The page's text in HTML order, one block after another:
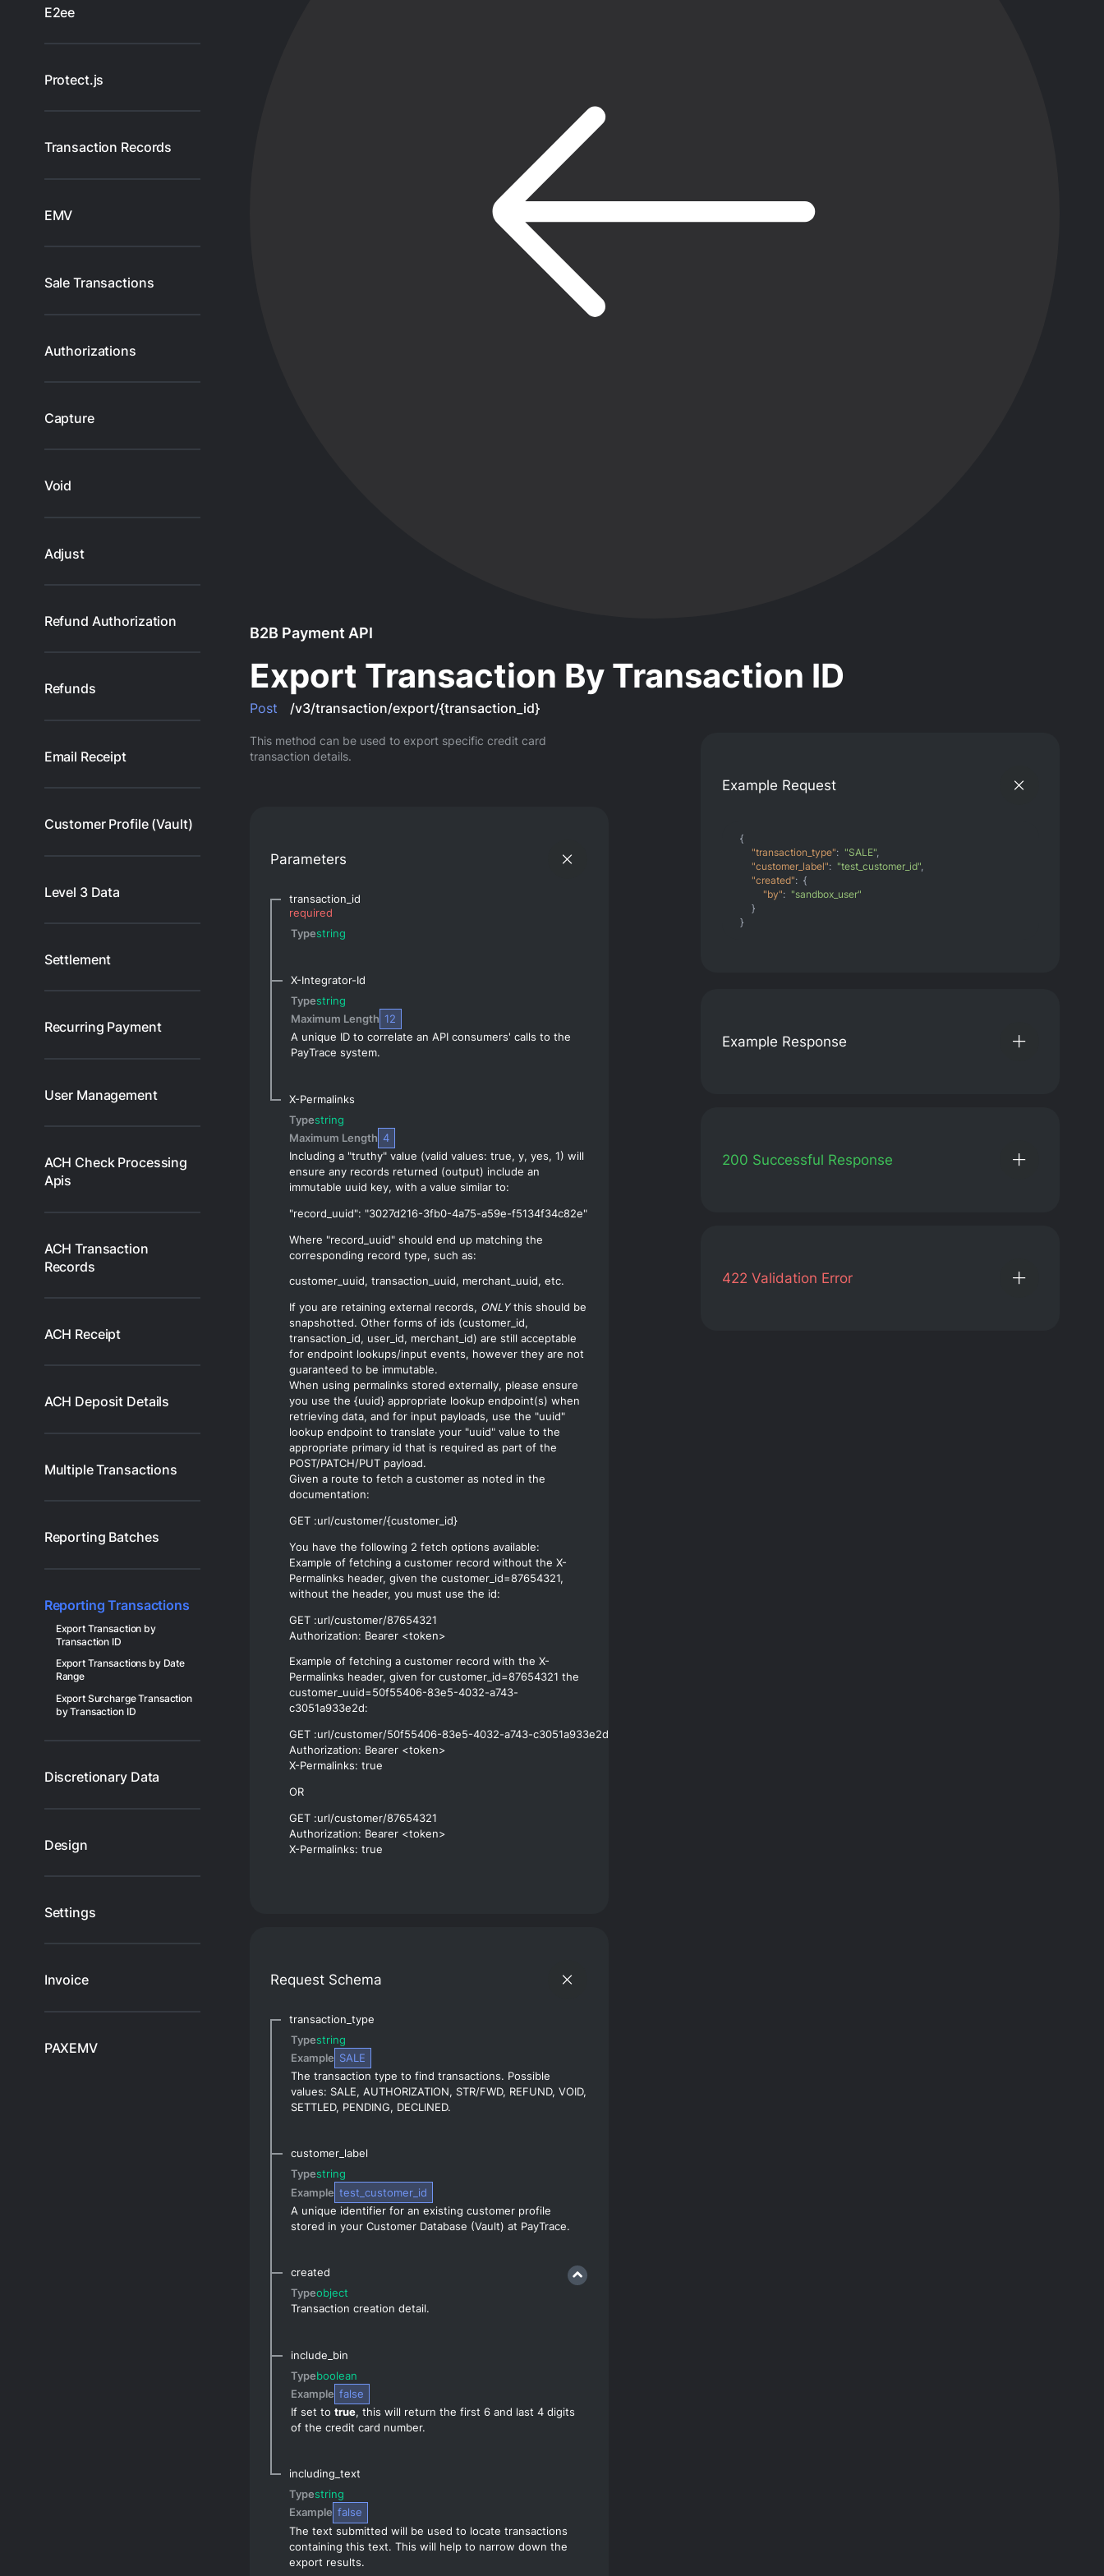
E2ee
Protect.js
Transaction Records
EMV
Sale Transactions
Authorizations
Capture
Void
Adjust
Refund Authorization
Refunds
Email Receipt
Customer Profile (Vault)
Level 3 Data
Settlement
Recurring Payment
User Management
ACH Check Processing
Apis
ACH Transaction
Records
ACH Receipt
ACH Deposit Details
Multiple Transactions
Reporting Batches
Reporting Transactions
Export Transaction by
Transaction ID
Export Transactions by Date
Range
Export Surcharge Transaction
by Transaction ID
Discretionary Data
Design
Settings
Invoice
PAXEMV
B2B Payment API
Export Transaction By Transaction ID
Post /v3/transaction/export/{transaction_id}
This method can be used to export specific credit card
transaction details.
Parameters
transaction_id
required
Typestring
X-Integrator-Id
Typestring
Maximum Length 12
A unique ID to correlate an API consumers' calls to the
PayTrace system.
X-Permalinks
Typestring
Maximum Length 4
Including a "truthy" value (valid values: true, y, yes, 1) will
ensure any records returned (output) include an
immutable uuid key, with a value similar to:
"record_uuid": "3027d216-3fb0-4a75-a59e-f5134f34c82e"
Where "record_uuid" should end up matching the
corresponding record type, such as:
If you are retaining external records, ONLYthis should be
snapshotted. Other forms of ids (customer_id,
transaction_id, user_id, merchant_id) are still acceptable
for endpoint lookups/input events, however they are not
guaranteed to be immutable.
When using permalinks stored externally, please ensure
you use the {uuid}appropriate lookup endpoint(s) when
retrieving data, and for input payloads, use the "uuid"
lookup endpoint to translate your "uuid" value to the
appropriate primary id that is required as part of the
POST/PATCH/PUT payload.
Given a route to fetch a customer as noted in the
documentation:
GET :url/customer/{customer_id}
You have the following 2 fetch options available:
Example of fetching a customer record without the X-
Permalinks header, given the customer_id=87654321,
without the header, you must use the id:
GET :url/customer/87654321
Example of fetching a customer record with the X-
Permalinks header, given for customer_id=87654321 the
customer_uuid=50f55406-83e5-4032-a743-
c3051a933e2d:
GET :url/customer/50f55406-83e5-4032-a743-c3051a933e2d
Authorization: Bearer <token>
OR
GET :url/customer/87654321
Authorization: Bearer <token>
Request Schema
transaction_type
Typestring
Example SALE
The transaction type to find transactions. Possible
values: SALE, AUTHORIZATION, STR/FWD, REFUND, VOID,
SETTLED, PENDING, DECLINED.
customer_label
Typestring
Example test_customer_id
A unique identifier for an existing customer profile
stored in your Customer Database (Vault) at PayTrace.
created
Typeobject
Transaction creation detail.
include_bin
Typeboolean
Example false
If set to true, this will return the first 6 and last 4 digits
of the credit card number.
including_text
Typestring
Example false
The text submitted will be used to locate transactions
containing this text. This will help to narrow down the
export results.
Example Request
{
"transaction_type": "SALE",
"customer_label": "test_customer_id",
"created": {
"by": "sandbox_user"
}
}
Example Response
200 Successful Response
422 Validation Error